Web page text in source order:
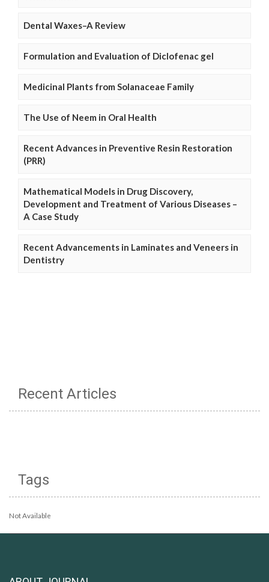
Dental Waxes–A Review
Formulation and Evaluation of Diclofenac gel
Medicinal Plants from Solanaceae Family
The Use of Neem in Oral Health
Recent Advances in Preventive Resin Restoration
(PRR)
Mathematical Models in Drug Discovery,
Development and Treatment of Various Diseases –
A Case Study
Recent Advancements in Laminates and Veneers in
Dentistry
Recent Articles
Tags
Not Available